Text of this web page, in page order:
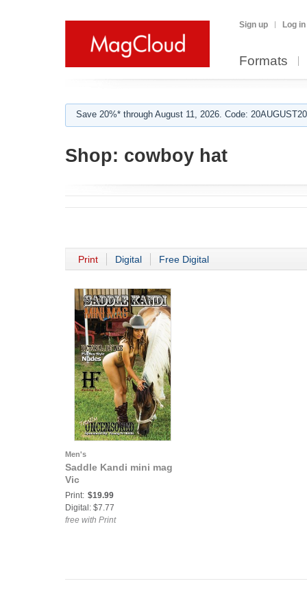
Sign up Log in
Formats
Save 20%* through August 11, 2026. Code:
Shop: cowboy hat
Print Digital Free Digital
Men's
Saddle Kandi mini mag
Vic
Print: $19.99
Digital: $7.77
free with Print